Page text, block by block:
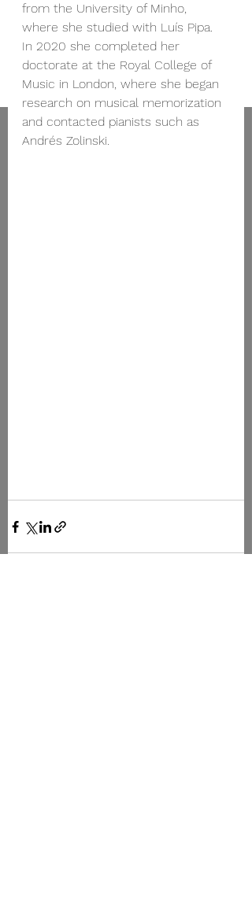
from the University of Minho,
where she studied with Luís Pipa.
In 2020 she completed her
doctorate at the Royal College of
Music in London, where she began
research on musical memorization
and contacted pianists such as
Andrés Zolinski.